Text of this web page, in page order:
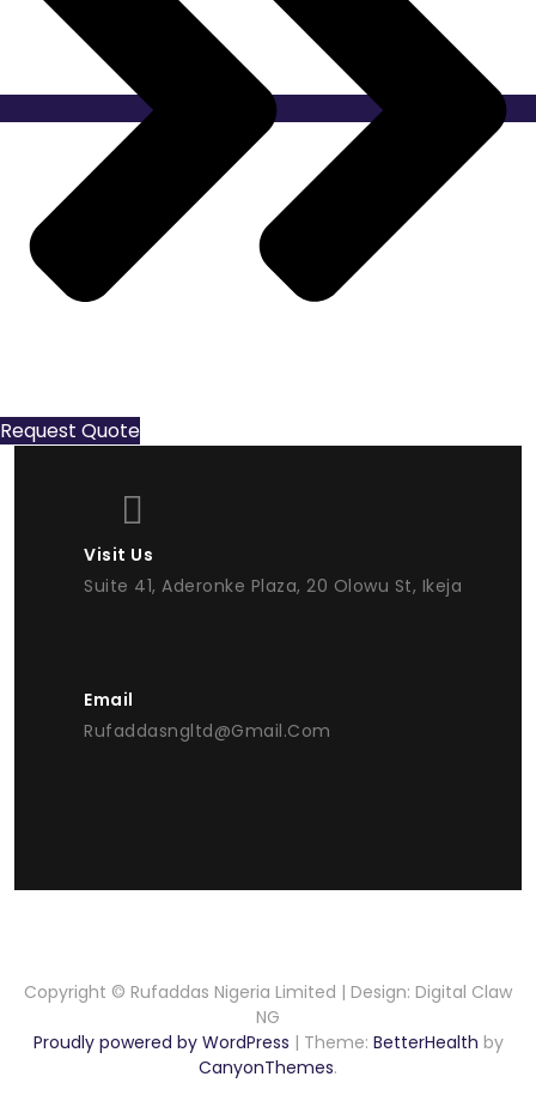
Request Quote
Visit Us
Suite 41, Aderonke Plaza, 20 Olowu St, Ikeja
Email
Rufaddasngltd@gmail.com
Copyright © Rufaddas Nigeria Limited | Design: Digital Claw
NG
Proudly powered by WordPress | Theme: BetterHealth by
CanyonThemes.